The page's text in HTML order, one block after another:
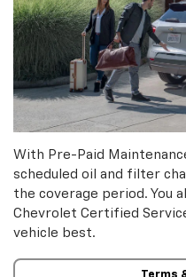
With Pre-Paid
scheduled oil and filter
the coverage period. You
Chevrolet Certified
vehicle best.
Terms